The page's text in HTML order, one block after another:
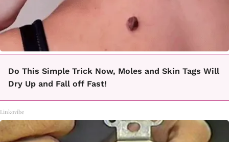
Do This Simple Trick Now, Moles and Skin Tags Will
Dry Up and Fall off Fast!
Linkovibe